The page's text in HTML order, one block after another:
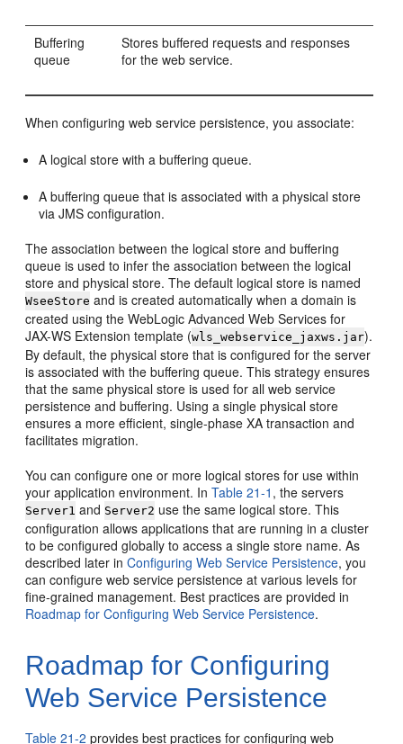
Buffering
queue
Stores buffered requests and responses
for the web service.
When configuring web service persistence, you associate:
A logical store with a buffering queue.
A buffering queue that is associated with a physical store
via JMS configuration.
The association between the logical store and buffering
queue is used to infer the association between the logical
store and physical store. The default logical store is named
WseeStore and is created automatically when a domain is
created using the WebLogic Advanced Web Services for
JAX-WS Extension template (wls_webservice_jaxws.jar).
By default, the physical store that is configured for the server
is associated with the buffering queue. This strategy ensures
that the same physical store is used for all web service
persistence and buffering. Using a single physical store
ensures a more efficient, single-phase XA transaction and
facilitates migration.
You can configure one or more logical stores for use within
your application environment. InTable 21-1 , the servers
Server1 and Server2 use the same logical store. This
configuration allows applications that are running in a cluster
to be configured globally to access a single store name. As
described later inConfiguring Web Service Persistence, you
can configure web service persistence at various levels for
fine-grained management. Best practices are provided in
Roadmap for Configuring Web Service Persistence.
Roadmap for Configuring
Web Service Persistence
Table 21-2 provides best practices for configuring web